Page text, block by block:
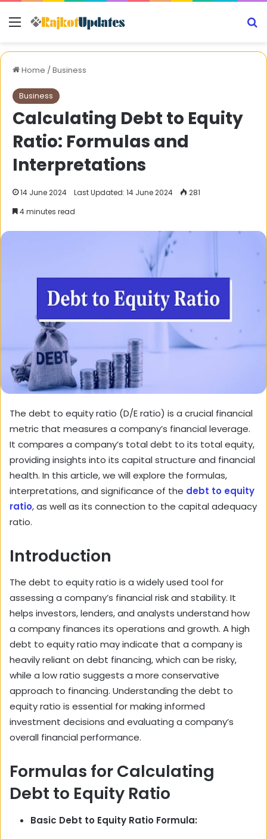
Menu
Home /Business
Business
Calculating Debt to Equity
Ratio: Formulas and
Interpretations
14 June 2024 Last Updated: 14 June 2024
281
4 minutes read
The debt to equity ratio (D/E ratio) is a crucial financial
metric that measures a company’s financial leverage.
It compares a company’s total debt to its total equity,
providing insights into its capital structure and financial
health. In this article, we will explore the formulas,
interpretations, and significance of the debt to equity
ratio, as well as its connection to the capital adequacy
ratio.
Introduction
The debt to equity ratio is a widely used tool for
assessing a company’s financial risk and stability. It
helps investors, lenders, and analysts understand how
a company finances its operations and growth. A high
debt to equity ratio may indicate that a company is
heavily reliant on debt financing, which can be risky,
while a low ratio suggests a more conservative
approach to financing. Understanding the debt to
equity ratio is essential for making informed
investment decisions and evaluating a company’s
overall financial performance.
Formulas for Calculating
Debt to Equity Ratio
Basic Debt to Equity Ratio Formula: